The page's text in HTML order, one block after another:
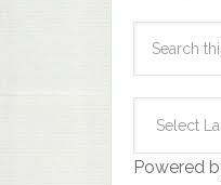
Powered